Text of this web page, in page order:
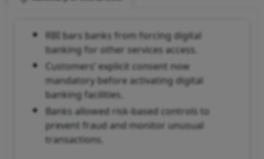
RBI bars banks from forcing digital
banking for other services access.
Customers’ explicit consent now
mandatory before activating digital
banking facilities.
Banks allowed risk-based controls to
prevent fraud and monitor unusual
transactions.